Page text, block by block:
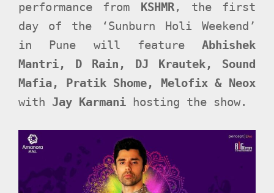
performance from
KSHMR, the first
day of the ‘Sunburn Holi Weekend’
in Pune will feature Abhishek
Mantri, D Rain, DJ Krautek, Sound
Mafia, Pratik Shome, Melofix & Neox
with Jay Karmani hosting the show.